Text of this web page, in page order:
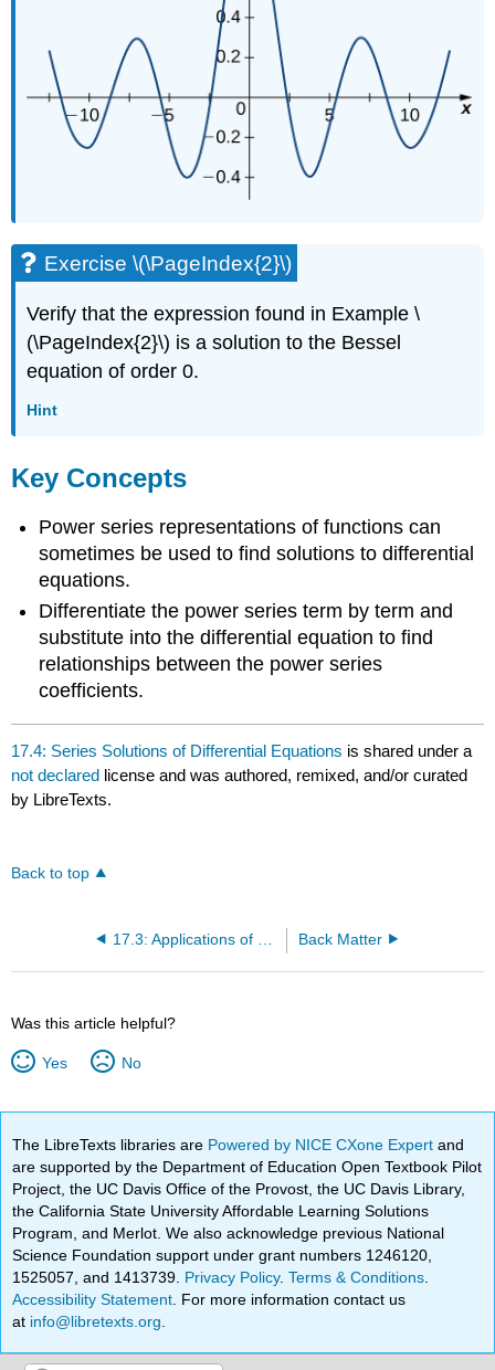
Exercise \(\PageIndex{2}\)
Verify that the expression found in Example \
(\PageIndex{2}\) is a solution to the Bessel
equation of order 0.
Hint
Key Concepts
Power series representations of functions can
sometimes be used to find solutions to differential
equations.
Differentiate the power series term by term and
substitute into the differential equation to find
relationships between the power series
coefficients.
17.4: Series Solutions of Differential Equations is shared under a
not declared license and was authored, remixed, and/or curated
by LibreTexts.
Back to top
Back Matter
Was this article helpful?
Yes No
The LibreTexts libraries are Powered by NICE CXone Expertand
are supported by the Department of Education Open Textbook Pilot
Project, the UC Davis Office of the Provost, the UC Davis Library,
the California State University Affordable Learning Solutions
Program, and Merlot. We also acknowledge previous National
Science Foundation support under grant numbers 1246120,
1525057, and 1413739. Privacy Policy.Terms & Conditions
Accessibility Statement . For more information contact us
at info@libretexts.org